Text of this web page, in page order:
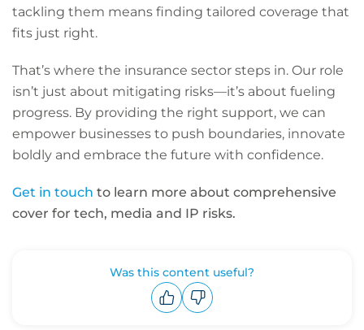
tackling them means finding tailored coverage that
fits just right.
That’s where the insurance sector steps in. Our role
isn’t just about mitigating risks—it’s about fueling
progress. By providing the right support, we can
empower businesses to push boundaries, innovate
boldly and embrace the future with confidence.
Get in touch to learn more about comprehensive
cover for tech, media and IP risks.
Was this content useful?